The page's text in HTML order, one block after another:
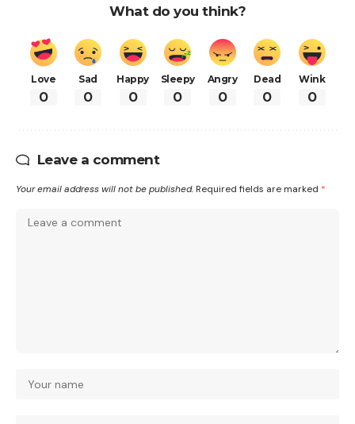
What do you think?
Love
0
Sad
0
Happy
0
Sleepy
0
Angry
0
Dead
0
Wink
0
Leave a comment
Your email address will not be published. Required fields are marked *